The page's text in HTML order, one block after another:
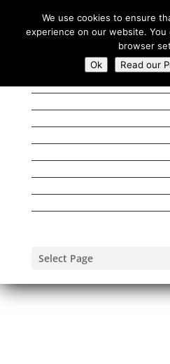
Select Page
We use cookies to ensure
experience on our website. You
browser
Ok
Read our